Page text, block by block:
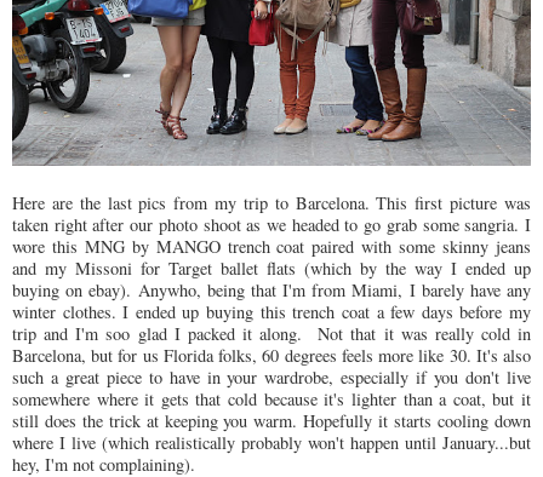
Here are the last pics from my trip to Barcelona. This first picture was
taken right after our photo shoot as we headed to go grab some sangria. I
wore this MNG by MANGO trench coat paired with some skinny jeans
and my Missoni for Target ballet flats (which by the way I ended up
buying on ebay). Anywho, being that I'm from Miami, I barely have any
winter clothes. I ended up buying this trench coat a few days before my
trip and I'm soo glad I packed it along. Not that it was really cold in
Barcelona, but for us Florida folks, 60 degrees feels more like 30. It's also
such a great piece to have in your wardrobe, especially if you don't live
somewhere where it gets that cold because it's lighter than a coat, but it
still does the trick at keeping you warm. Hopefully it starts cooling down
where I live (which realistically probably won't happen until January...but
hey, I'm not complaining).